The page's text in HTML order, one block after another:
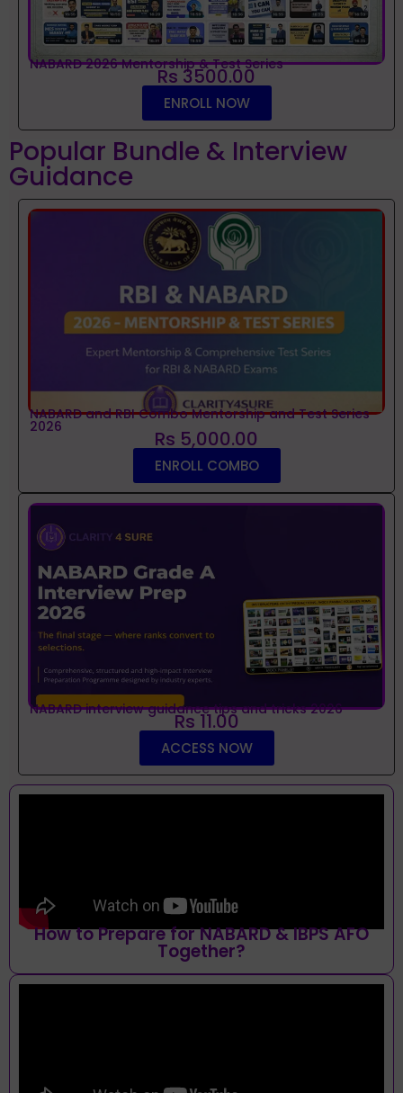
NABARD 2026 Mentorship & Test Series
Rs 3500.00
ENROLL NOW
Popular Bundle & Interview
Guidance
NABARD and RBI Combo Mentorship and Test Series
2026 Rs 5,000.00
ENROLL COMBO
NABARD interview guidance tips and tricks 2026
Rs 11.00
ACCESS NOW
How to Prepare for NABARD & IBPS AFO
Together?